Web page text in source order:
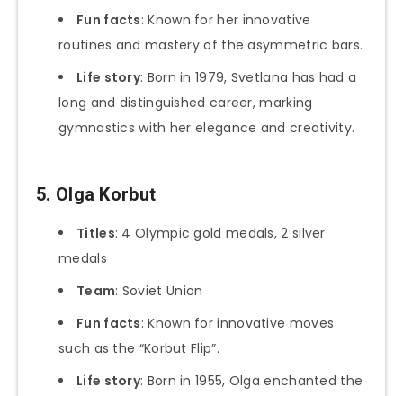
Fun facts: Known for her innovative
routines and mastery of the asymmetric bars.
Life story: Born in 1979, Svetlana has had a
long and distinguished career, marking
gymnastics with her elegance and creativity.
5. Olga Korbut
Titles: 4 Olympic gold medals, 2 silver
medals
Team: Soviet Union
Fun facts: Known for innovative moves
such as the “Korbut Flip”.
Life story: Born in 1955, Olga enchanted the